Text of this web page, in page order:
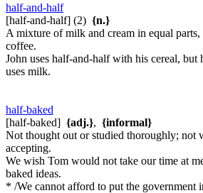
half-and-half
[half-and-half] (2) {n.}
A mixture of milk and cream in equal
coffee.
John uses half-and-half with his cereal,
uses milk.
half-baked
[half-baked] {adj.}, {informal}
Not thought out or studied thoroughly; not
accepting.
We wish Tom would not take our time at
baked ideas.
* /We cannot afford to put the